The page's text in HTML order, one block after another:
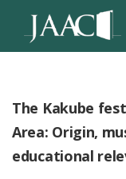
The Kakube
Area: Origin,
educational